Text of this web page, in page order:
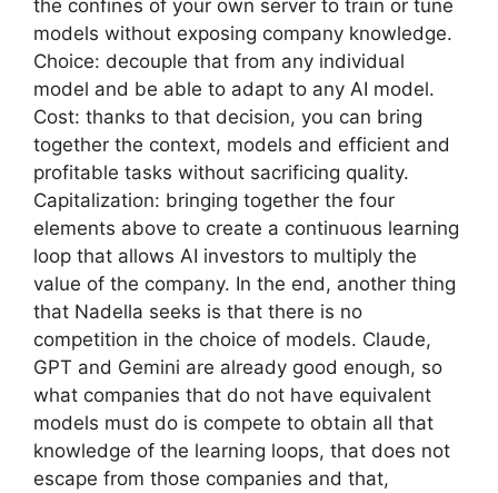
the confines of your own server to train or tune
models without exposing company knowledge.
Choice: decouple that from any individual
model and be able to adapt to any AI model.
Cost: thanks to that decision, you can bring
together the context, models and efficient and
profitable tasks without sacrificing quality.
Capitalization: bringing together the four
elements above to create a continuous learning
loop that allows AI investors to multiply the
value of the company. In the end, another thing
that Nadella seeks is that there is no
competition in the choice of models. Claude,
GPT and Gemini are already good enough, so
what companies that do not have equivalent
models must do is compete to obtain all that
knowledge of the learning loops, that does not
escape from those companies and that,